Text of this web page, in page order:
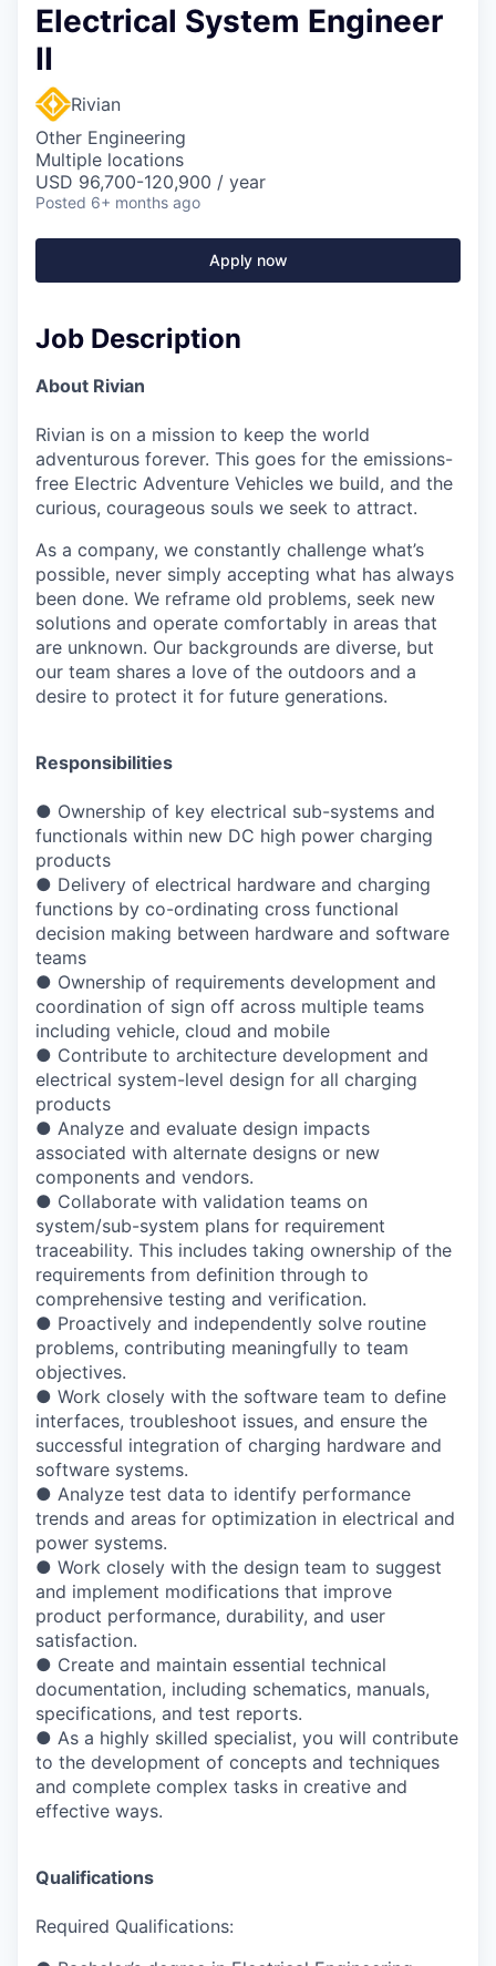
Electrical System Engineer
II
Rivian
Other Engineering
Multiple locations
USD 96,700-120,900 / year
Posted 6+ months ago
Apply now
Job Description
About Rivian
Rivian is on a mission to keep the world
adventurous forever. This goes for the emissions-
free Electric Adventure Vehicles we build, and the
curious, courageous souls we seek to attract.
As a company, we constantly challenge what’s
possible, never simply accepting what has always
been done. We reframe old problems, seek new
solutions and operate comfortably in areas that
are unknown. Our backgrounds are diverse, but
our team shares a love of the outdoors and a
desire to protect it for future generations.
Responsibilities
● Ownership of key electrical sub-systems and
functionals within new DC high power charging
products
● Delivery of electrical hardware and charging
functions by co-ordinating cross functional
decision making between hardware and software
teams
● Ownership of requirements development and
coordination of sign off across multiple teams
including vehicle, cloud and mobile
● Contribute to architecture development and
electrical system-level design for all charging
products
● Analyze and evaluate design impacts
associated with alternate designs or new
components and vendors.
● Collaborate with validation teams on
system/sub-system plans for requirement
traceability. This includes taking ownership of the
requirements from definition through to
comprehensive testing and verification.
● Proactively and independently solve routine
problems, contributing meaningfully to team
objectives.
● Work closely with the software team to define
interfaces, troubleshoot issues, and ensure the
successful integration of charging hardware and
software systems.
● Analyze test data to identify performance
trends and areas for optimization in electrical and
power systems.
● Work closely with the design team to suggest
and implement modifications that improve
product performance, durability, and user
satisfaction.
● Create and maintain essential technical
documentation, including schematics, manuals,
specifications, and test reports.
● As a highly skilled specialist, you will contribute
to the development of concepts and techniques
and complete complex tasks in creative and
effective ways.
Qualifications
Required Qualifications: